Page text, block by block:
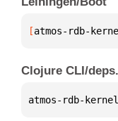
[atmos-rdb-
Clojure CLI/
atmos-rdb-